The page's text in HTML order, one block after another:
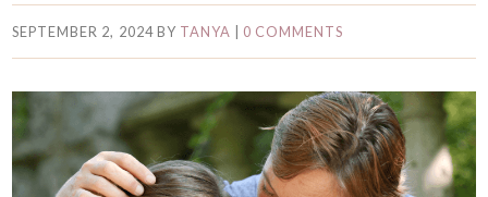
SEPTEMBER 2, 2024BY TANYA 0 COMMENTS